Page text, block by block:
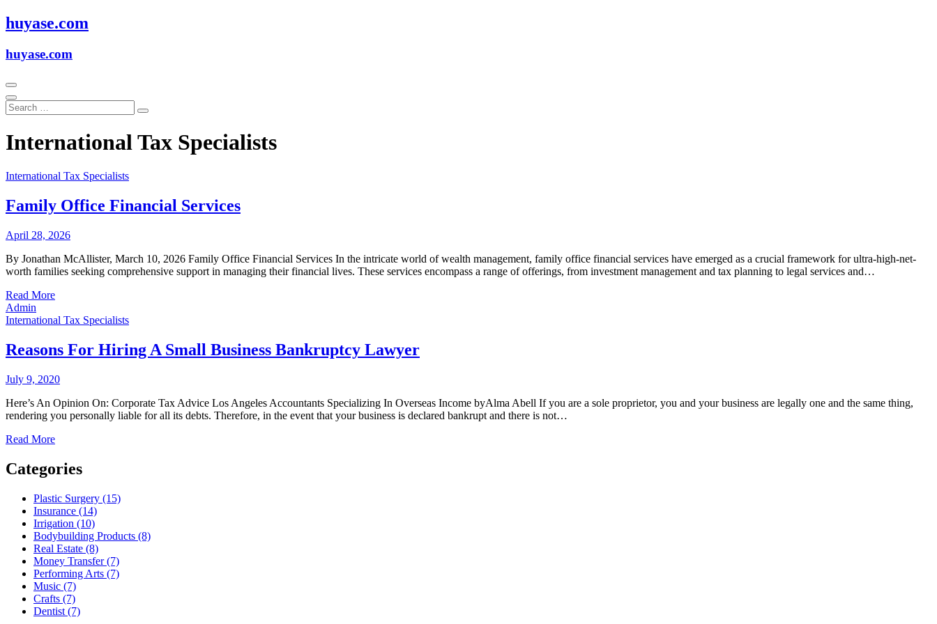
Skip
to
huyase.com
huyase.com
International Tax Specialists
International Tax Specialists
Family Office Financial Services
April 28, 2026
By Jonathan McAllister, March 10, 2026 Family Office Financial Services In the intricate world of wealth management, family office financial services have emerged as a crucial framework for ultra-high-net-
worth families seeking comprehensive support in managing their financial lives. These services encompass a range of offerings, from investment management and tax planning to legal services and…
Read More
Admin
International Tax Specialists
Reasons For Hiring A Small Business Bankruptcy Lawyer
July 9, 2020
Here’s An Opinion On: Corporate Tax Advice Los Angeles Accountants Specializing In Overseas Income byAlma Abell If you are a sole proprietor, you and your business are legally one and the same thing,
rendering you personally liable for all its debts. Therefore, in the event that your business is declared bankrupt and there is not…
Read More
Categories
Plastic Surgery (15)
Insurance (14)
Irrigation (10)
Bodybuilding Products (8)
Real Estate (8)
Money Transfer (7)
Performing Arts (7)
Music (7)
Crafts (7)
Dentist (7)